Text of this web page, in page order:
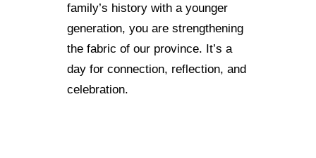
family’s history with a younger
generation, you are strengthening
the fabric of our province. It’s a
day for connection, reflection, and
celebration.